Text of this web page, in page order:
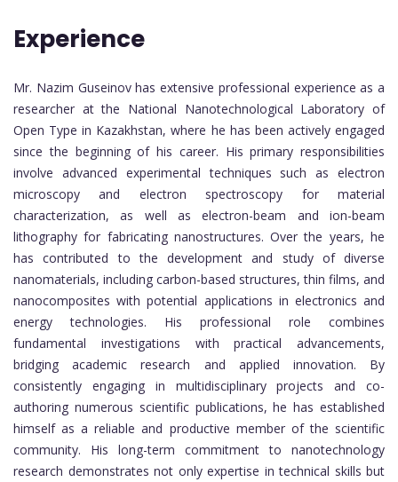
Experience
Mr. Nazim Guseinov has extensive professional experience as a
researcher at the National Nanotechnological Laboratory of
Open Type in Kazakhstan, where he has been actively engaged
since the beginning of his career. His primary responsibilities
involve advanced experimental techniques such as electron
microscopy and electron spectroscopy for material
characterization, as well as electron-beam and ion-beam
lithography for fabricating nanostructures. Over the years, he
has contributed to the development and study of diverse
nanomaterials, including carbon-based structures, thin films, and
nanocomposites with potential applications in electronics and
energy technologies. His professional role combines
fundamental investigations with practical advancements,
bridging academic research and applied innovation. By
consistently engaging in multidisciplinary projects and co-
authoring numerous scientific publications, he has established
himself as a reliable and productive member of the scientific
community. His long-term commitment to nanotechnology
research demonstrates not only expertise in technical skills but